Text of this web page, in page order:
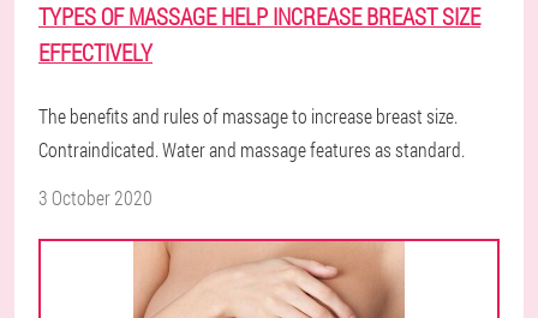
TYPES OF MASSAGE HELP INCREASE BREAST SIZE
EFFECTIVELY
The benefits and rules of massage to increase breast size.
Contraindicated. Water and massage features as standard.
3 October 2020